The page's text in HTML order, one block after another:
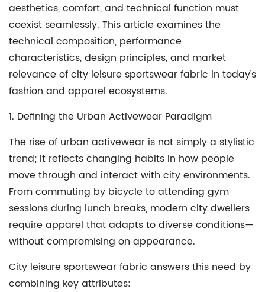
aesthetics, comfort, and technical function must
coexist seamlessly. This article examines the
technical composition, performance
characteristics, design principles, and market
relevance of city leisure sportswear fabric in today’s
fashion and apparel ecosystems.
1. Defining the Urban Activewear Paradigm
The rise of urban activewear is not simply a stylistic
trend; it reflects changing habits in how people
move through and interact with city environments.
From commuting by bicycle to attending gym
sessions during lunch breaks, modern city dwellers
require apparel that adapts to diverse conditions—
without compromising on appearance.
City leisure sportswear fabric answers this need by
combining key attributes: